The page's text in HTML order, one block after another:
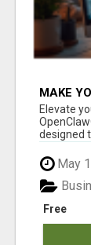
MAKE
CLAW AI!
Elevate
designed
May
Free